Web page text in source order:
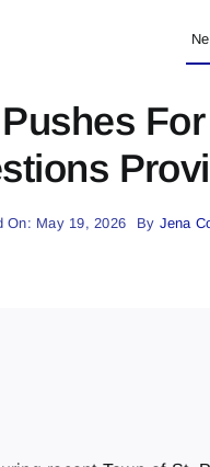
On: May 19, 2026 By Jena